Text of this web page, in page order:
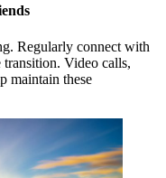
Regularly connect with
transition. Video calls,
maintain these